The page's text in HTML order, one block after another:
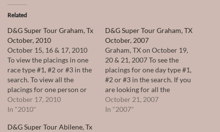
Related
D&G Super Tour Graham, Tx
October, 2010
October 15, 16 & 17, 2010
To view the placings in one
race type #1, #2 or #3 in the
search. To view all the
placings for one person or
horse type their name in the
search.
October 17, 2010
In "2010"
D&G Super Tour Graham, TX
October, 2007
Graham, TX on October 19,
20 & 21, 2007 To see the
placings for one day type #1,
#2 or #3 in the search. If you
are looking for all the
placings for one person or
horse type their name in the
October 21, 2007
In "2007"
D&G Super Tour Abilene, Tx